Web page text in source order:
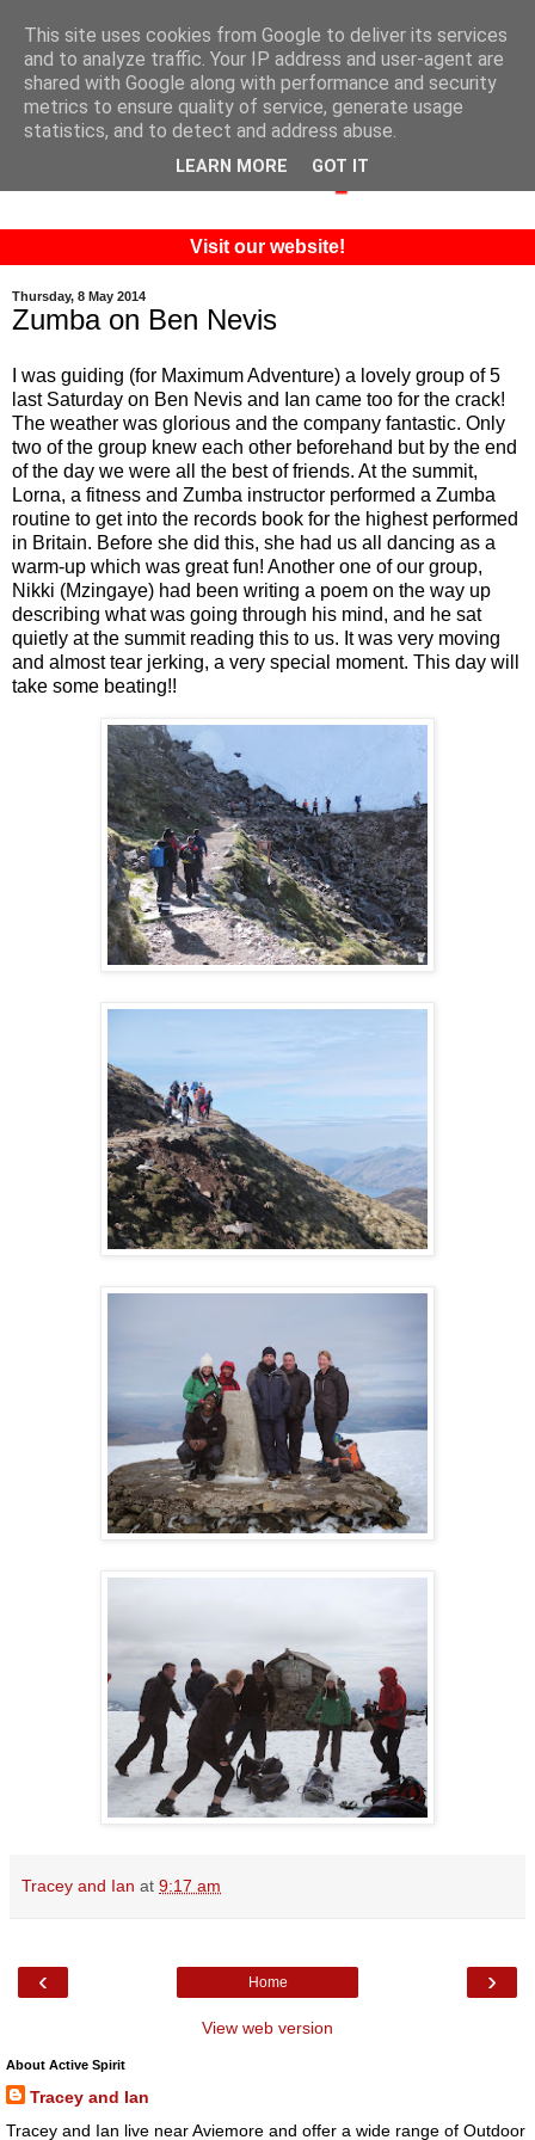
Visit our website!
Thursday, 8 May 2014
Zumba on Ben Nevis
I was guiding (for Maximum Adventure) a lovely group of 5
last Saturday on Ben Nevis and Ian came too for the crack!
The weather was glorious and the company fantastic. Only
two of the group knew each other beforehand but by the end
of the day we were all the best of friends. At the summit,
Lorna, a fitness and Zumba instructor performed a Zumba
routine to get into the records book for the highest performed
in Britain. Before she did this, she had us all dancing as a
warm-up which was great fun! Another one of our group,
Nikki (Mzingaye) had been writing a poem on the way up
describing what was going through his mind, and he sat
quietly at the summit reading this to us. It was very moving
and almost tear jerking, a very special moment. This day will
take some beating!!
Tracey and Ian at 9:17 am
‹ ›
Home
View web version
About Active Spirit
Tracey and Ian
Tracey and Ian live near Aviemore and offer a wide range of Outdoor
This site uses cookies from Google to deliver its services
and to analyze traffic. Your IP address and user-agent are
shared with Google along with performance and security
metrics to ensure quality of service, generate usage
statistics, and to detect and address abuse.
LEARN MORE GOT IT